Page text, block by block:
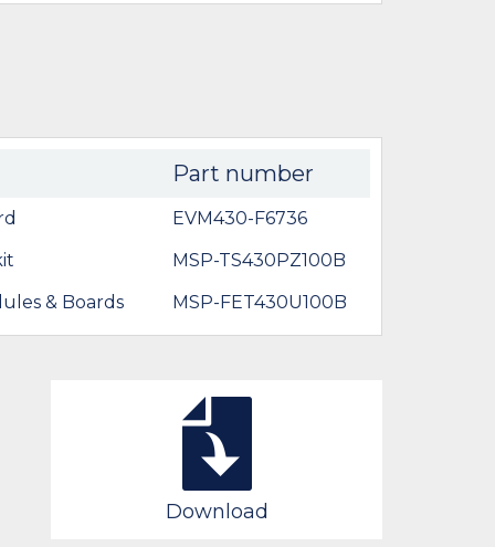
Part number
EVM430-F6736
MSP-TS430PZ100B
& Boards
MSP-FET430U100B
Download